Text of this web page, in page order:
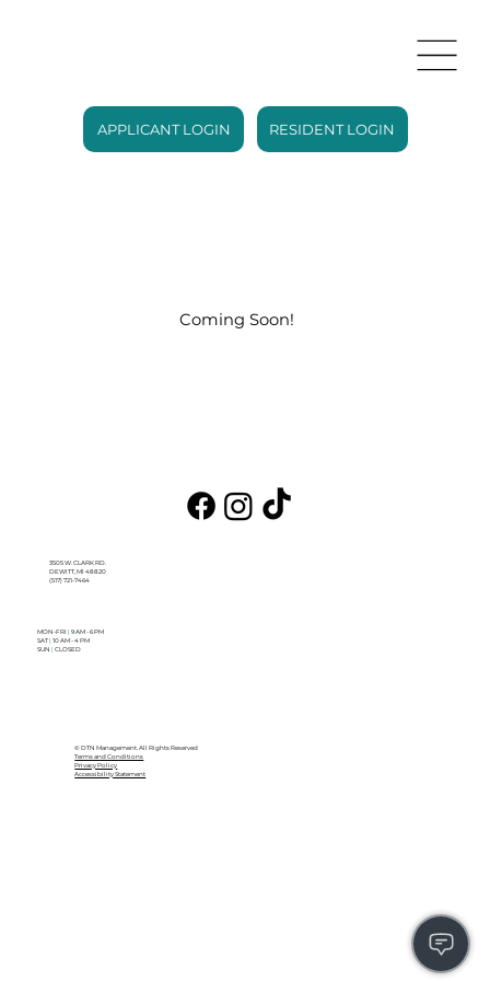
APPLICANT LOGIN RESIDENT LOGIN
Coming Soon!
3505 W. CLARK RD.
DEWITT, MI 48820
(517) 721-7464
MON-FRI| 9 AM - 6 PM
SAT| 10 AM - 4 PM
SUN| CLOSED
© DTN Management. All Rights Reserved
Terms and Conditions
Privacy Policy
Accessibility Statement